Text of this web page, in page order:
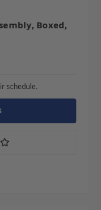
Boxed,
schedule.